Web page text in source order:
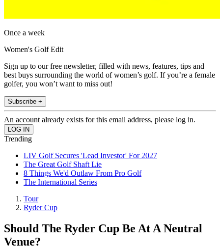
Once a week
Women's Golf Edit
Sign up to our free newsletter, filled with news, features, tips and
best buys surrounding the world of women’s golf. If you’re a female
golfer, you won’t want to miss out!
Subscribe +
An account already exists for this email address, please log in.
Trending
LIV Golf Secures 'Lead Investor' For 2027
The Great Golf Shaft Lie
8 Things We'd Outlaw From Pro Golf
The International Series
Tour
Ryder Cup
Should The Ryder Cup Be At A Neutral
Venue?